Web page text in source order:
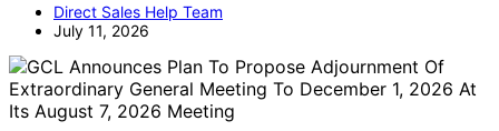
Direct Sales Help Team
July 11, 2026